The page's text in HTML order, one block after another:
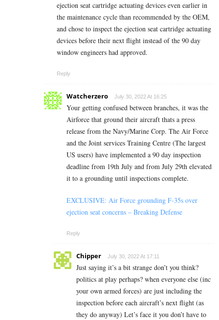
ejection seat cartridge actuating devices even earlier in
the maintenance cycle than recommended by the OEM,
and chose to inspect the ejection seat cartridge actuating
devices before their next flight instead of the 90 day
window engineers had approved.
Reply
Watcherzero July 30, 2022 At 16:25
Your getting confused between branches, it was the
Airforce that ground their aircraft thats a press
release from the Navy/Marine Corp. The Air Force
and the Joint services Training Centre (The largest
US users) have implemented a 90 day inspection
deadline from 19th July and from July 29th elevated
it to a grounding until inspections complete.
EXCLUSIVE: Air Force grounding F-35s over
ejection seat concerns – Breaking Defense
Reply
Chipper July 30, 2022 At 17:11
Just saying it’s a bit strange don’t you think?
politics at play perhaps? when everyone else (inc
your own armed forces) are just including the
inspection before each aircraft’s next flight (as
they do anyway) Let’s face it you don’t have to